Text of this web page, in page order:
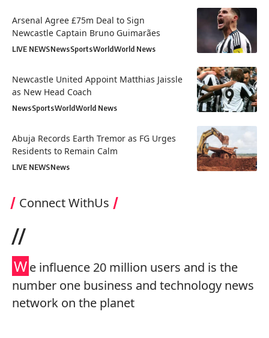
Arsenal Agree £75m Deal to Sign
Newcastle Captain Bruno Guimarães
LIVE NEWSNewsSportsWorldWorld News
Newcastle United Appoint Matthias Jaissle
as New Head Coach
NewsSportsWorldWorld News
Abuja Records Earth Tremor as FG Urges
Residents to Remain Calm
LIVE NEWSNews
Connect WithUs
//
We influence 20 million users and is the
number one business and technology news
network on the planet